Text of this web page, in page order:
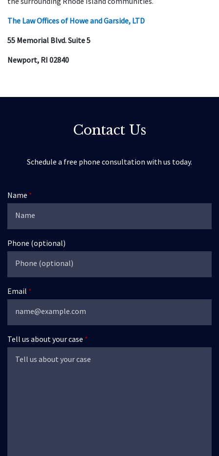
The Law Offices of Howe and Garside, LTD
55 Memorial Blvd. Suite 5
Newport, RI 02840
Contact Us
Schedule a free phone consultation with us today.
Name
Phone (optional)
Email
Tell us about your case